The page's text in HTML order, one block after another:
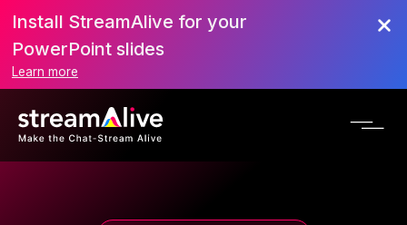
Scroll to Top
Install StreamAlive for your
PowerPoint slides
Learn more